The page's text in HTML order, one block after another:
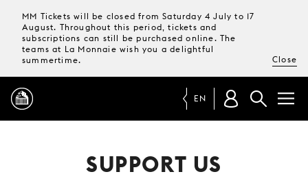
MM Tickets will be closed from Saturday 4 July to 17
August. Throughout this period, tickets and
subscriptions can still be purchased online. The
teams at La Monnaie wish you a delightful
summertime.
Close
EN
SUPPORT US